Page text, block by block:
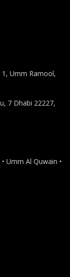
Umm Ramool,
7 Dhabi 22227,
Umm Al Quwain •